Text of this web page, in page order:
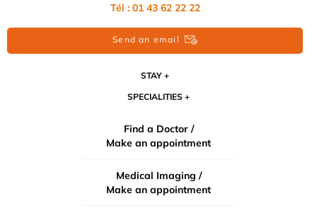
Tél : 01 43 62 22 22
Send an email
STAY
SPECIALITIES
Find a Doctor /
Make an appointment
Medical Imaging /
Make an appointment